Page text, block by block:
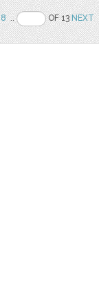
8 .. OF 13NEXT